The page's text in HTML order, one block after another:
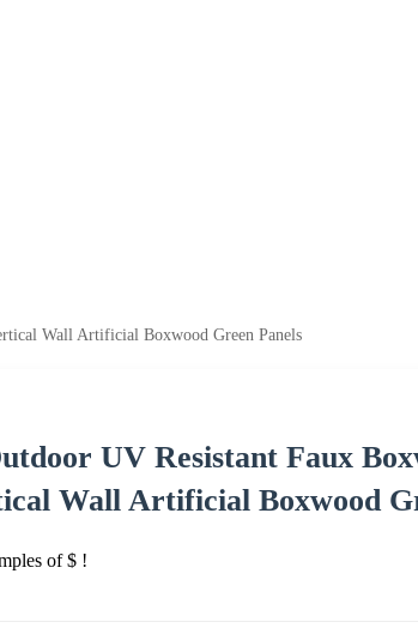
Wall Artificial Boxwood Green Panels
UV Resistant Faux
Wall Artificial Boxwood
of $ !